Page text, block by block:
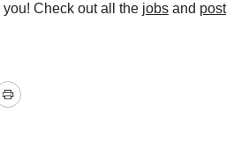
Check out all the jobs and post
Print